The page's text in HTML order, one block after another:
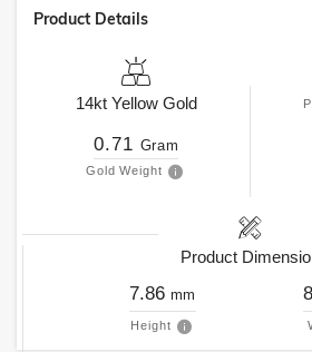
Product Details
14kt Yellow Gold
0.71 Gram
Gold Weight
Product
7.86 mm
Height